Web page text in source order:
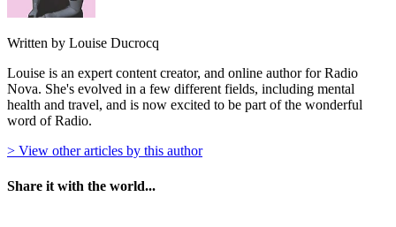
Written by Louise Ducrocq
Louise is an expert content creator, and online author for Radio
Nova. She's evolved in a few different fields, including mental
health and travel, and is now excited to be part of the wonderful
word of Radio.
> View other articles by this author
Share it with the world...